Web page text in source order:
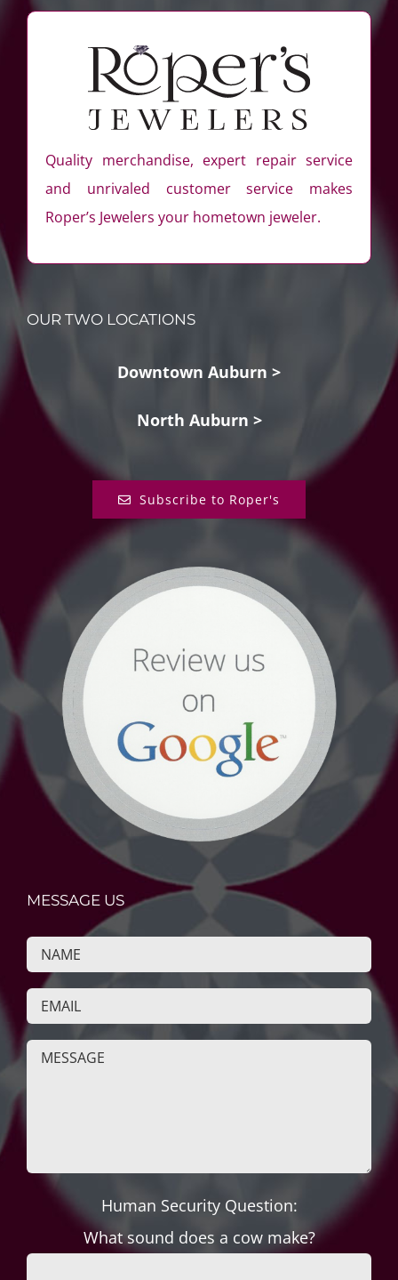
Quality merchandise, expert repair service
and unrivaled customer service makes
Roper’s Jewelers your hometown jeweler.
OUR TWO LOCATIONS
Downtown Auburn >
North Auburn >
Subscribe to Roper's
MESSAGE US
Human Security Question:
What sound does a cow make?